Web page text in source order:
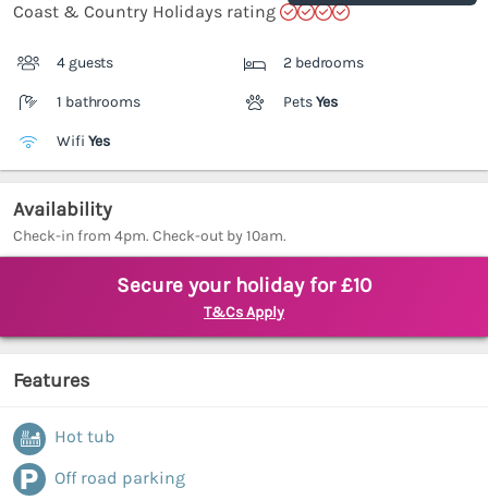
Coast & Country Holidays rating
4 guests 2 bedrooms
1 bathrooms PetsYes
Wifi Yes
Availability
Check-in from 4pm. Check-out by 10am.
Secure your holiday for £10
T&Cs Apply
Features
Hot tub
Off road parking